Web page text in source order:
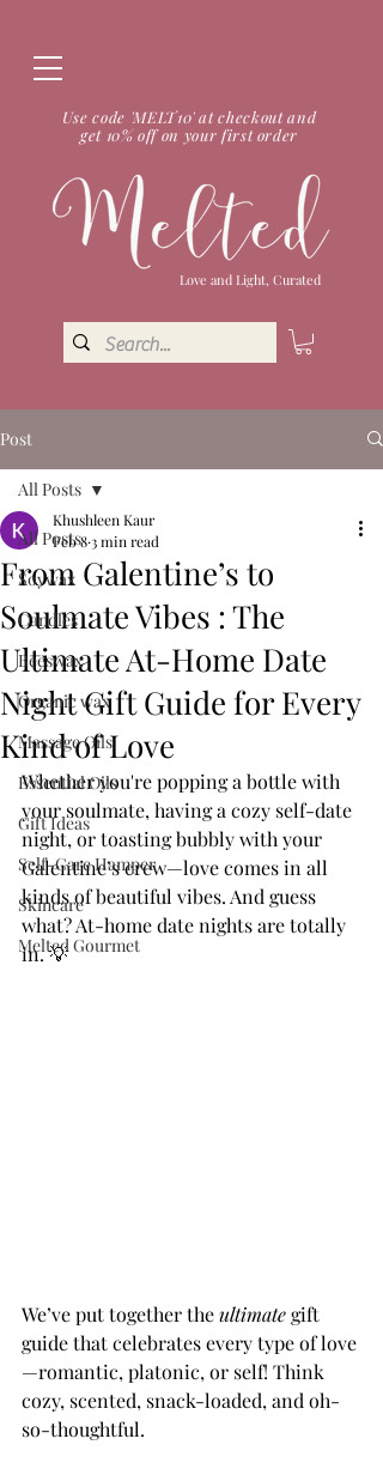
Use code 'MELT10' at checkout and
get 10% off on your first order
Love and Light, Curated
Post
All Posts
Soywax
Candles
Beeswax
Organic wax
Massage Oils
Essential Oils
Gift Ideas
Self-Care Hamper
Skincare
Melted Gourmet
All Posts
From Galentine’s to
Soulmate Vibes : The
Ultimate At-Home Date
Night Gift Guide for Every
Kind of Love
Khushleen Kaur
Feb 83 min read
Whether you're popping a bottle with
your soulmate, having a cozy self-date
night, or toasting bubbly with your
Galentine’s crew—love comes in all
kinds of beautiful vibes. And guess
what? At-home date nights are totally
in. 💡
We’ve put together the ultimate gift
guide that celebrates every type of love
—romantic, platonic, or self! Think
cozy, scented, snack-loaded, and oh-
so-thoughtful.